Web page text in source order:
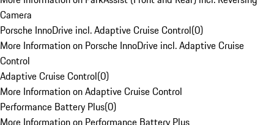
Camera
Porsche InnoDrive incl. Adaptive Cruise Control(0)
More Information on Porsche InnoDrive incl. Adaptive Cruise
Control
Adaptive Cruise Control(0)
More Information on Adaptive Cruise Control
Performance Battery Plus(0)